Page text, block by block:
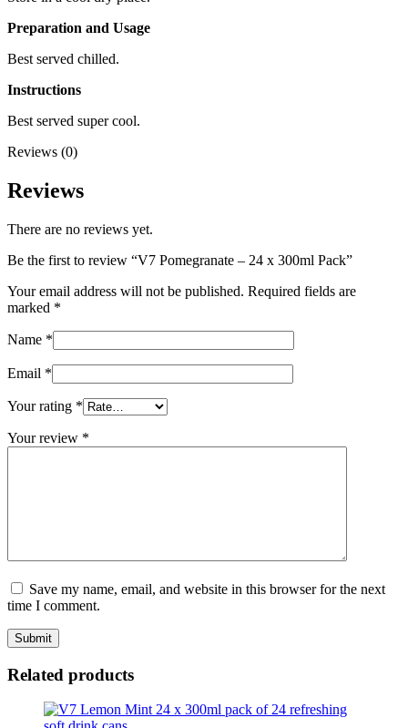
Preparation and Usage
Best served chilled.
Instructions
Best served super cool.
Reviews (0)
Reviews
There are no reviews yet.
Be the first to review “V7 Pomegranate – 24 x 300ml Pack”
Your email address will not be published. Required fields are
marked *
Name *
Email *
Your rating *
Your review *
Save my name, email, and website in this browser for the next
time I comment.
Related products